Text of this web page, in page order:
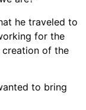
he traveled to
for the
of the
to bring